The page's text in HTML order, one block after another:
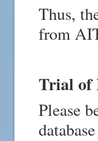
Thus,
from
Trial of
Please